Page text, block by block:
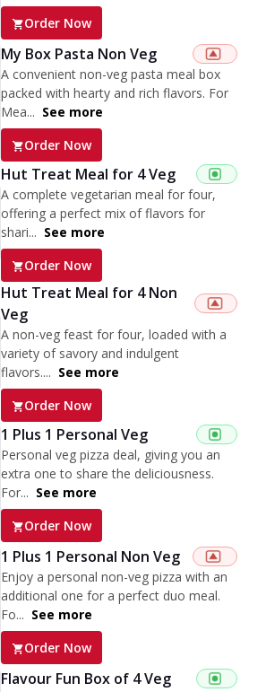
Order Now
My Box Pasta Non Veg
A convenient non-veg pasta meal box
packed with hearty and rich flavors. For
Mea... See more
Order Now
Hut Treat Meal for 4 Veg
A complete vegetarian meal for four,
offering a perfect mix of flavors for
shari... See more
Order Now
Hut Treat Meal for 4 Non
Veg
A non-veg feast for four, loaded with a
variety of savory and indulgent
flavors.... See more
Order Now
1 Plus 1 Personal Veg
Personal veg pizza deal, giving you an
extra one to share the deliciousness.
For... See more
Order Now
1 Plus 1 Personal Non Veg
Enjoy a personal non-veg pizza with an
additional one for a perfect duo meal.
Fo... See more
Order Now
Flavour Fun Box of 4 Veg